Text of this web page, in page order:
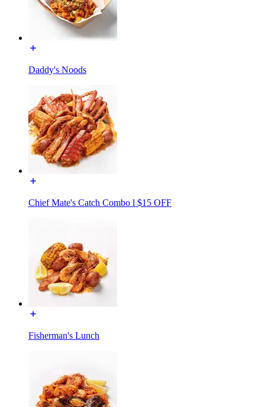
Daddy's Noods
Chief Mate's Catch Combo l $15 OFF
Fisherman's Lunch